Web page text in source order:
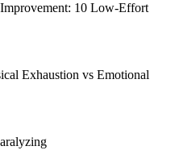
10 Low-Effort
Exhaustion vs Emotional